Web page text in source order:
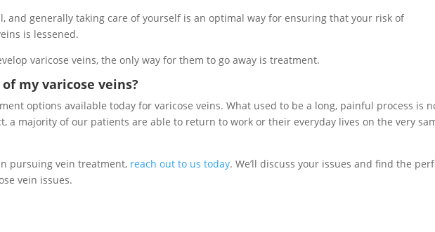
and generally taking care of yourself is an optimal way for ensuring that your risk of
is lessened.
varicose veins, the only way for them to go away is treatment.
my varicose veins?
options available today for varicose veins. What used to be a long, painful process is
a majority of our patients are able to return to work or their everyday lives on the very
pursuing vein treatment, reach out to us today. We’ll discuss your issues and find the
vein issues.